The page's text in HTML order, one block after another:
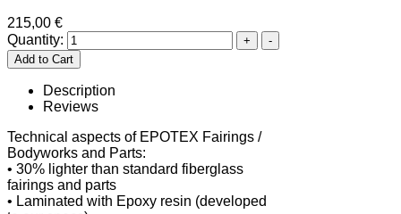
215,00 €
Quantity:
Description
Reviews
Technical aspects of EPOTEX Fairings /
Bodyworks and Parts:
• 30% lighter than standard fiberglass
fairings and parts
• Laminated with Epoxy resin (developed